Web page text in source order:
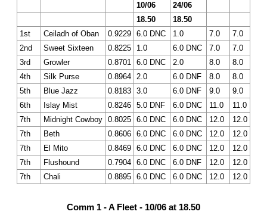
10/06
24/06
18.50
18.50
1st
Ceiladh of Oban 0.9229 6.0 DNC 1.0 7.0
7.0
2nd
Sweet Sixteen 0.8225 1.0 6.0 DNC 7.0
7.0
3rd
Growler 0.8701 6.0 DNC 2.0 8.0
8.0
4th
Silk Purse 0.8964 2.0 6.0 DNF 8.0
8.0
5th
Blue Jazz 0.8183 3.0 6.0 DNF 9.0
9.0
6th
Islay Mist 0.8246 5.0 DNF 6.0 DNC 11.0
11.0
7th
Midnight Cowboy 0.8025 6.0 DNC 6.0 DNC 12.0
12.0
7th
Beth 0.8606 6.0 DNC 6.0 DNC 12.0
12.0
7th
El Mito 0.8469 6.0 DNC 6.0 DNC 12.0
12.0
7th
Flushound 0.7904 6.0 DNC 6.0 DNF 12.0
12.0
7th
Chali 0.8895 6.0 DNC 6.0 DNC 12.0 12.0
Comm 1 - A Fleet - 10/06 at 18.50